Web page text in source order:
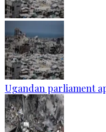
Ugandan parliament